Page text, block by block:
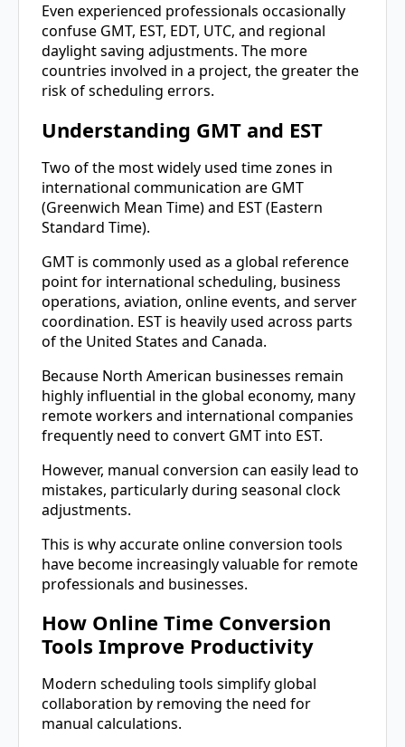
Even experienced professionals occasionally
confuse GMT, EST, EDT, UTC, and regional
daylight saving adjustments. The more
countries involved in a project, the greater the
risk of scheduling errors.
Understanding GMT and EST
Two of the most widely used time zones in
international communication are GMT
(Greenwich Mean Time) and EST (Eastern
Standard Time).
GMT is commonly used as a global reference
point for international scheduling, business
operations, aviation, online events, and server
coordination. EST is heavily used across parts
of the United States and Canada.
Because North American businesses remain
highly influential in the global economy, many
remote workers and international companies
frequently need to convert GMT into EST.
However, manual conversion can easily lead to
mistakes, particularly during seasonal clock
adjustments.
This is why accurate online conversion tools
have become increasingly valuable for remote
professionals and businesses.
How Online Time Conversion
Tools Improve Productivity
Modern scheduling tools simplify global
collaboration by removing the need for
manual calculations.